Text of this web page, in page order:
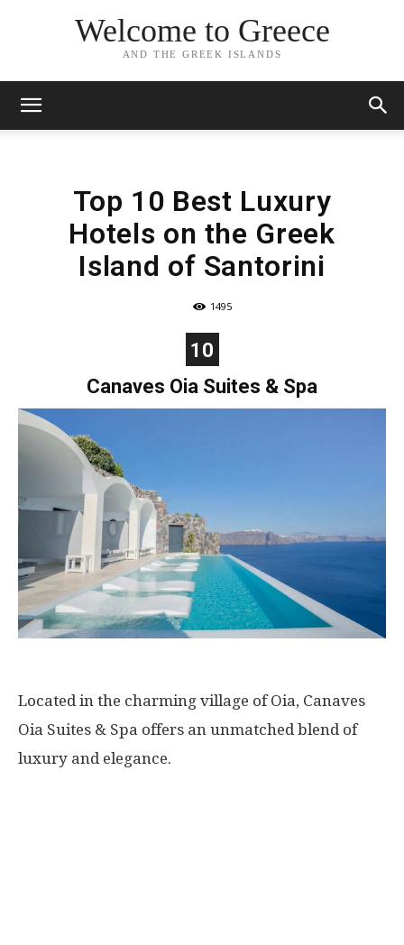
Welcome to Greece
AND THE GREEK ISLANDS
Top 10 Best Luxury
Hotels on the Greek
Island of Santorini
1495
10
Canaves Oia Suites & Spa
Located in the charming village of Oia, Canaves
Oia Suites & Spa offers an unmatched blend of
luxury and elegance.